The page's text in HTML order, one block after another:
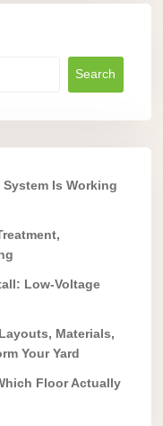
Search
Is Working
Low-Voltage
Materials,
Your Yard
Floor Actually